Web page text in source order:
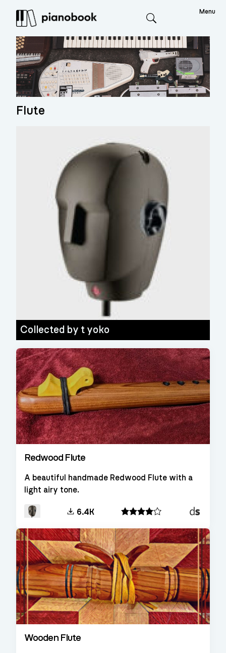
Menu
Flute
Collected by t yoko
Redwood Flute
A beautiful handmade Redwood Flute with a
light airy tone.
6.4K
Decent
Wooden Flute